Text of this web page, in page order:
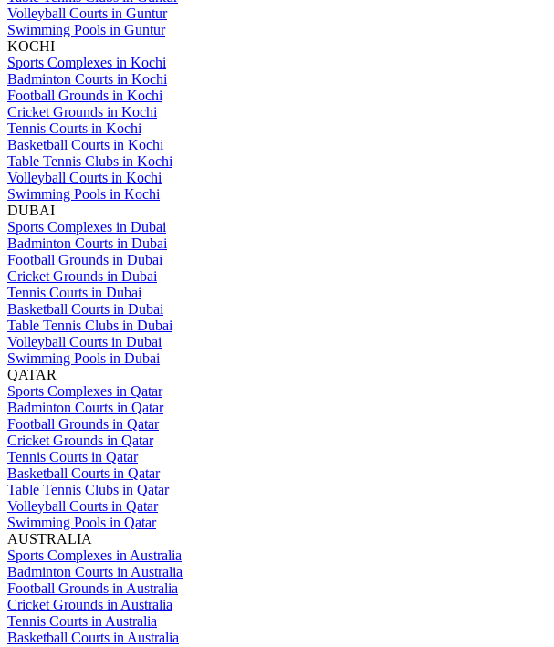
Volleyball Courts in Guntur
Swimming Pools in Guntur
KOCHI
Sports Complexes in Kochi
Badminton Courts in Kochi
Football Grounds in Kochi
Cricket Grounds in Kochi
Tennis Courts in Kochi
Basketball Courts in Kochi
Table Tennis Clubs in Kochi
Volleyball Courts in Kochi
Swimming Pools in Kochi
DUBAI
Sports Complexes in Dubai
Badminton Courts in Dubai
Football Grounds in Dubai
Cricket Grounds in Dubai
Tennis Courts in Dubai
Basketball Courts in Dubai
Table Tennis Clubs in Dubai
Volleyball Courts in Dubai
Swimming Pools in Dubai
QATAR
Sports Complexes in Qatar
Badminton Courts in Qatar
Football Grounds in Qatar
Cricket Grounds in Qatar
Tennis Courts in Qatar
Basketball Courts in Qatar
Table Tennis Clubs in Qatar
Volleyball Courts in Qatar
Swimming Pools in Qatar
AUSTRALIA
Sports Complexes in Australia
Badminton Courts in Australia
Football Grounds in Australia
Cricket Grounds in Australia
Tennis Courts in Australia
Basketball Courts in Australia